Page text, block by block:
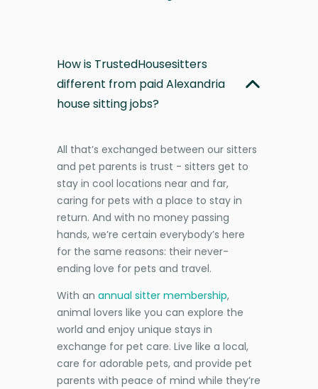
How is TrustedHousesitters
different from paid Alexandria
house sitting jobs?
All that’s exchanged between our sitters
and pet parents is trust - sitters get to
stay in cool locations near and far,
caring for pets with a place to stay in
return. And with no money passing
hands, we’re certain everybody’s here
for the same reasons: their never-
ending love for pets and travel.
With an annual sitter membership,
animal lovers like you can explore the
world and enjoy unique stays in
exchange for pet care. Live like a local,
care for adorable pets, and provide pet
parents with peace of mind while they’re